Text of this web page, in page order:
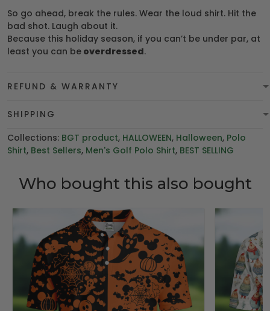
So go ahead, break the rules. Wear the loud shirt. Hit the
bad shot. Laugh about it.
Because this holiday season, if you can’t be under par, at
least you can be overdressed.
REFUND & WARRANTY
SHIPPING
Collections: BGT product, HALLOWEEN, Halloween, Polo
Shirt, Best Sellers, Men's Golf Polo Shirt, BEST SELLING
Who bought this also bought